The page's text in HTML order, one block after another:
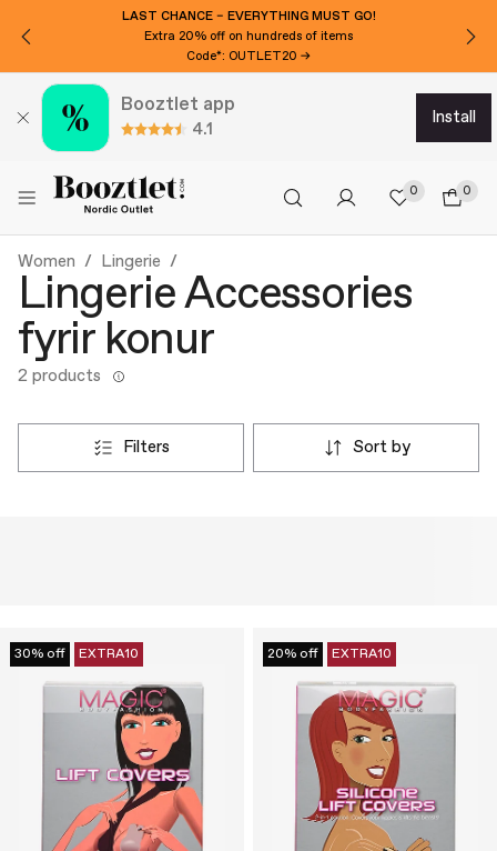
LAST CHANCE – EVERYTHING MUST GO!
Extra 20% off on hundreds of items
Code*: OUTLET20 →
Booztlet app
4.1
install
0 0
Women Lingerie
Lingerie Accessories
fyrir konur
2 products
filters sort by
30% off EXTRA10 20% off EXTRA10